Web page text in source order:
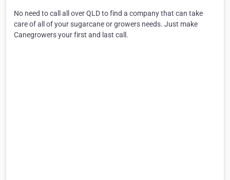
No need to call all over QLD to find a company that can take
care of all of your sugarcane or growers needs. Just make
Canegrowers your first and last call.